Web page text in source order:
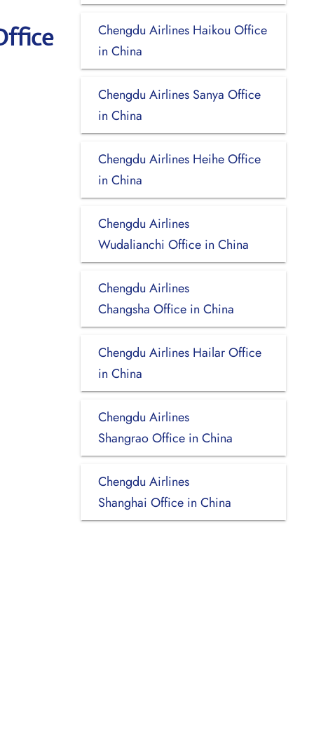
Chengdu Airlines Haikou Office
in China
Chengdu Airlines Sanya Office
in China
Chengdu Airlines Heihe Office
in China
Chengdu Airlines
Wudalianchi Office in China
Chengdu Airlines
Changsha Office in China
Chengdu Airlines Hailar Office
in China
Chengdu Airlines
Shangrao Office in China
Chengdu Airlines
Shanghai Office in China